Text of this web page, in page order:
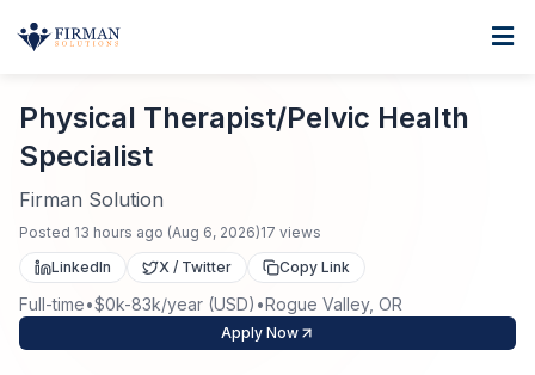
Staffing Solutions
Contract Staffing
Job Seekers
Job Search
Search Jobs
Industries
Healthcare
About
About Us
Contact
Home Physical Therapist/Pelvic Health Specialist
Physical Therapist/Pelvic Health
Specialist
Firman Solution
Posted 13 hours ago (Aug 6, 2026)17 views
LinkedIn
X / Twitter Copy Link
Full-time•$0k-83k/year (USD) •Rogue Valley, OR
Apply Now